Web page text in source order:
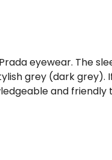
eyewear. The
grey (dark grey).
and friendly